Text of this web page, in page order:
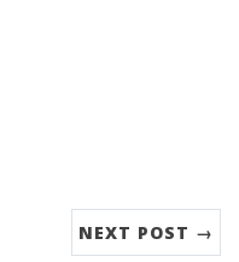
NEXT POST →